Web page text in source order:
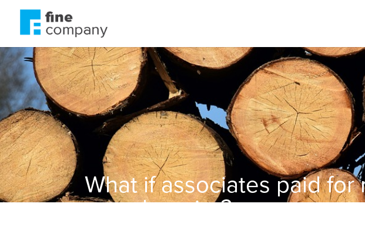
What if associates paid for
were happier?